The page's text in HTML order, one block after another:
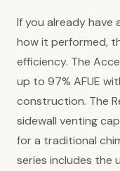
If you already have
how it performed,
efficiency. The
up to 97% AFUE
construction. The
sidewall venting
for a traditional
series includes the